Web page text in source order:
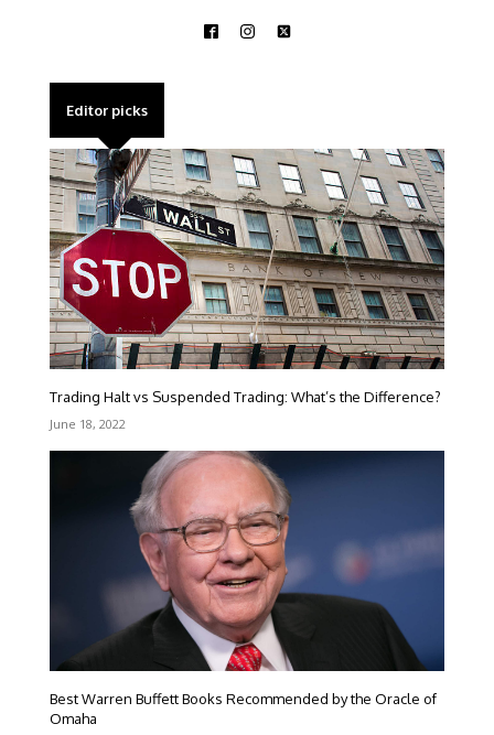
Editor picks
Trading Halt vs Suspended Trading: What’s the Difference?
June 18, 2022
Best Warren Buffett Books Recommended by the Oracle of
Omaha